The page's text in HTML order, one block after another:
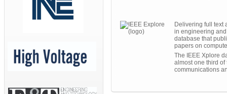
Delivering full text
in engineering
database that
papers on
The IEEE Xplore
almost one third
communications